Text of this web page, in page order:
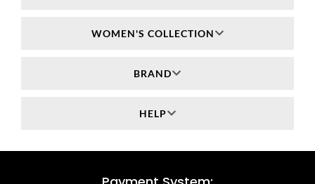
WOMEN'S COLLECTION
BRAND
HELP